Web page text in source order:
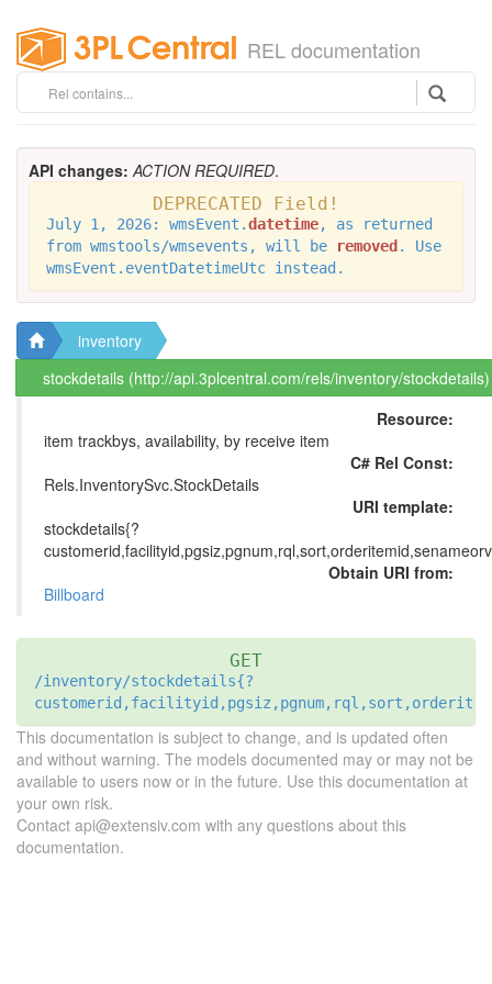
REL documentation
API changes: ACTION REQUIRED.
DEPRECATED Field!
July 1, 2026: wmsEvent.datetime, as returned
from wmstools/wmsevents, will be
removed . Use
wmsEvent.eventDatetimeUtc instead.
inventory
stockdetails (http://api.3plcentral.com/rels/inventory/stockdetails)
Resource:
item trackbys, availability, by receive item
C# Rel Const:
Rels.InventorySvc.StockDetails
URI template:
stockdetails{?
Obtain URI from:
Billboard
GET
/inventory/stockdetails{?
This documentation is subject to change, and is updated often
and without warning. The models documented may or may not be
available to users now or in the future. Use this documentation at
your own risk.
Contact api@extensiv.com with any questions about this
documentation.